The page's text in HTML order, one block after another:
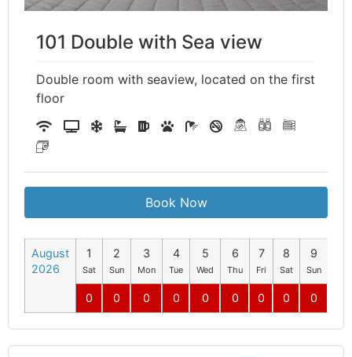
101 Double with Sea view
Double room with seaview, located on the first
floor
Book Now
August
2026
1
Sat
2
Sun
3
Mon
4
Tue
5
Wed
6
Thu
7
Fri
8
Sat
9
Sun
0 0 0 0 0 0 0 0 0